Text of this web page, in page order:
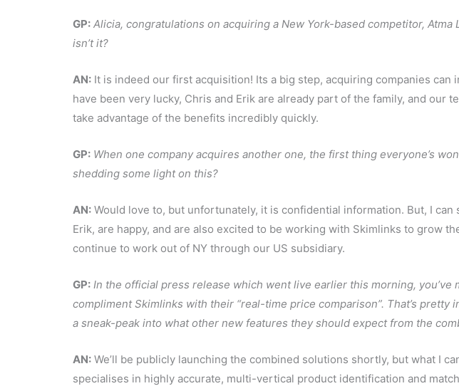
GP: Alicia, congratulations on acquiring a New York-based competitor, Atma
isn’t it?
AN: It is indeed our first acquisition! Its a big step, acquiring companies
have been very lucky, Chris and Erik are already part of the family, and our
take advantage of the benefits incredibly quickly.
GP: When one company acquires another one, the first thing everyone’s
shedding some light on this?
AN: Would love to, but unfortunately, it is confidential information. But, I can
Erik, are happy, and are also excited to be working with Skimlinks to grow
continue to work out of NY through our US subsidiary.
GP: In the official press release which went live earlier this morning, you’ve
compliment Skimlinks with their “real-time price comparison”. That’s pretty
a sneak-peak into what other new features they should expect from the
AN: We’ll be publicly launching the combined solutions shortly, but what I
specialises in highly accurate, multi-vertical product identification and